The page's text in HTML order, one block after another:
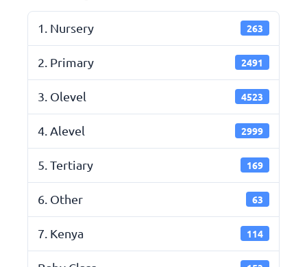
1. Nursery 263
2. Primary 2491
3. Olevel 4523
4. Alevel 2999
5. Tertiary 169
6. Other 63
7. Kenya 114